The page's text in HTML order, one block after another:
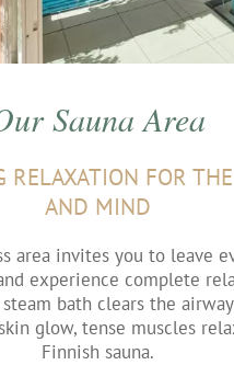
Sauna Area
RELAXATION FOR
AND MIND
area invites you to leave
experience complete
bath clears the
glow, tense muscles
Finnish sauna.